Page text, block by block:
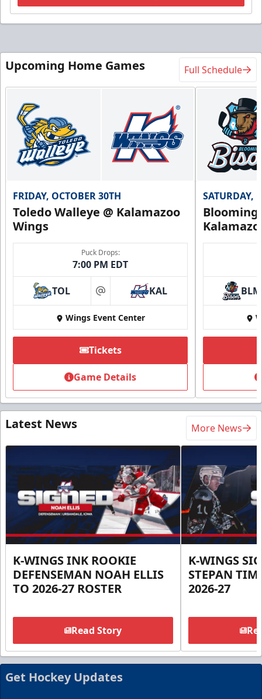
Upcoming Home Games Full Schedule
FRIDAY, OCTOBER 30TH
Toledo Walleye @ Kalamazoo
Wings
Puck Drops:
7:00 PM EDT
TOL at KAL
Wings Event Center
Tickets
Game Details
SATURDAY,
BLM
Latest News More News
K-WINGS INK ROOKIE
DEFENSEMAN NOAH ELLIS
TO 2026-27 ROSTER
Read Story
K-WINGS
STEPAN
2026-27
Get Hockey Updates